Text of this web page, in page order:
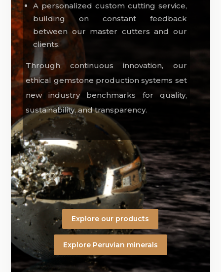
A personalized custom cutting service,
building on constant feedback
between our master cutters and our
clients.
Through continuous innovation, our
ethical gemstone production systems set
new industry benchmarks for quality,
sustainability, and transparency.
Explore our products
Explore Peruvian minerals